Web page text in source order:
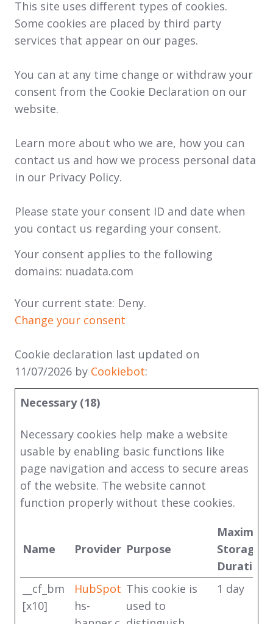
This site uses different types of cookies.
Some cookies are placed by third party
services that appear on our pages.
You can at any time change or withdraw your
consent from the Cookie Declaration on our
website.
Learn more about who we are, how you can
contact us and how we process personal data
in our Privacy Policy.
Please state your consent ID and date when
you contact us regarding your consent.
Your consent applies to the following
domains: nuadata.com
Your current state: Deny.
Change your consent
Cookie declaration last updated on
11/07/2026 by Cookiebot:
Necessary (18)
Necessary cookies help make a website
usable by enabling basic functions like
page navigation and access to secure areas
of the website. The website cannot
function properly without these cookies.
Name Provider Purpose
Maximum
Storage
Duration
__cf_bm
[x10]
HubSpot
hs-
This cookie is
used to
1 day